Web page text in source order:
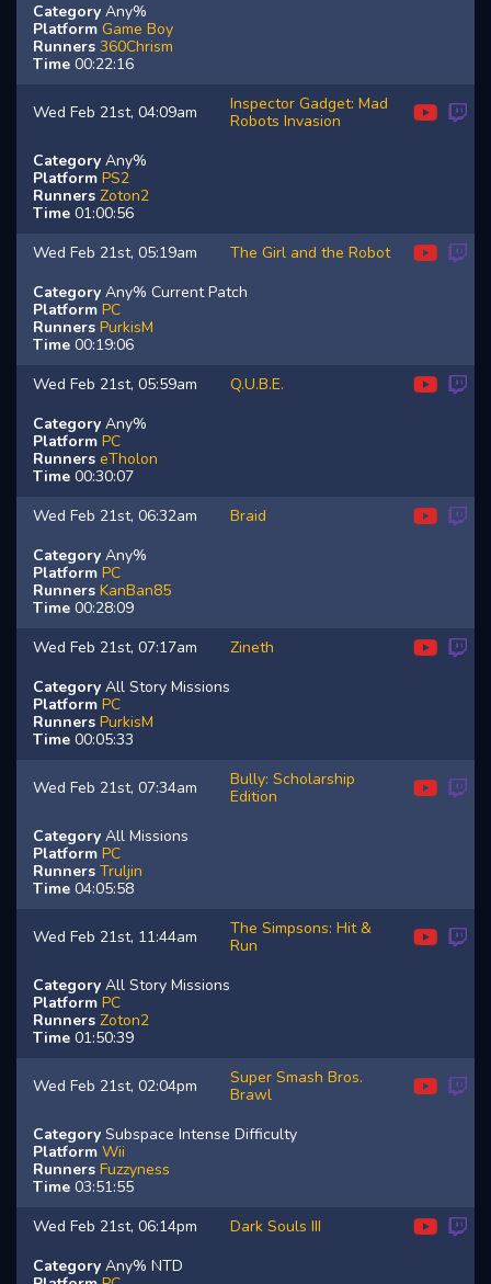
Category Any%
Platform Game Boy
Runners 360Chrism
Time 00:22:16
Wed Feb 21st, 04:09am
Inspector Gadget: Mad
Robots Invasion
Category Any%
Platform PS2
Runners Zoton2
Time 01:00:56
Wed Feb 21st, 05:19am
The Girl and the Robot
Category Any% Current Patch
Platform PC
Runners PurkisM
Time 00:19:06
Wed Feb 21st, 05:59am
Q.U.B.E.
Category Any%
Platform PC
Runners eTholon
Time 00:30:07
Wed Feb 21st, 06:32am
Braid
Category Any%
Platform PC
Runners KanBan85
Time 00:28:09
Wed Feb 21st, 07:17am
Zineth
Category All Story Missions
Platform PC
Runners PurkisM
Time 00:05:33
Wed Feb 21st, 07:34am
Bully: Scholarship
Edition
Category All Missions
Platform PC
Runners Truljin
Time 04:05:58
Wed Feb 21st, 11:44am
The Simpsons: Hit &
Run
Category All Story Missions
Platform PC
Runners Zoton2
Time 01:50:39
Wed Feb 21st, 02:04pm
Super Smash Bros.
Brawl
Category Subspace Intense Difficulty
Platform Wii
Runners Fuzzyness
Time 03:51:55
Wed Feb 21st, 06:14pm
Dark Souls III
Category Any% NTD